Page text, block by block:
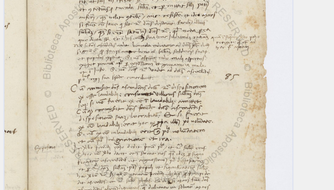
(the underscore) is the placeholder
for exactly one character.
(the percent sign) is the
placeholder for no, one or more
than one character.
(two percent signs) is the
placeholder for no, one or more
than one character, but not for
blank space (so that a search ends
at word boundaries).
Start
Project
Team
News
Jobs
Publications
Conference
Arabic Works
Arabic Manuscripts
Latin Works
Latin Manuscripts